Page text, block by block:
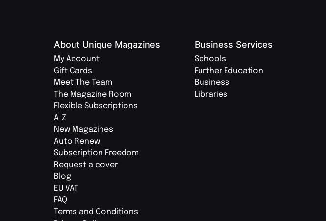
About Unique Magazines
My Account
Gift Cards
Meet The Team
The Magazine Room
Flexible Subscriptions
A-Z
New Magazines
Auto Renew
Subscription Freedom
Request a cover
Blog
EU VAT
FAQ
Terms and Conditions
Business Services
Schools
Further Education
Business
Libraries